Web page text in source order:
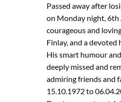
Passed away after
on Monday night, 6th
courageous and
Finlay, and a devoted
His smart humour
deeply missed and
admiring friends and
15.10.1972 to